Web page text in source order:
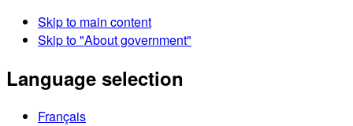
Skip to main content
Skip to "About government"
Language selection
Français